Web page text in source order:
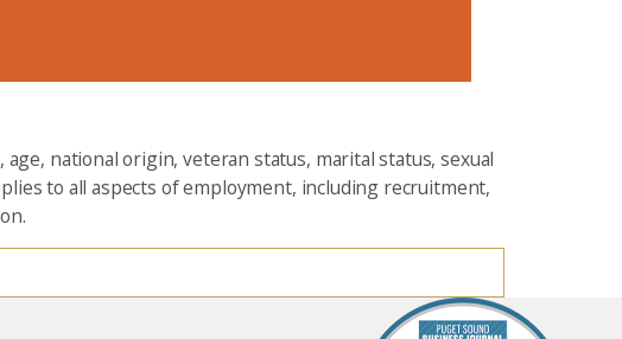
national origin, veteran status, marital status, sexual
to all aspects of employment, including recruitment,